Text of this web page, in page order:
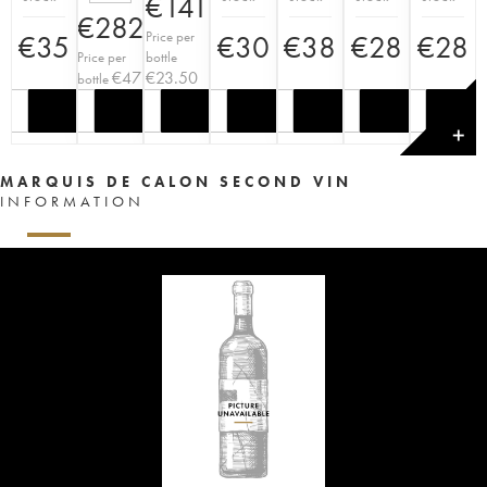
€35
€282
Price per
bottle€47
Price per
bottle
€23.50
€30 €38 €28 €28
✕
MARQUIS DE CALON SECOND VIN
INFORMATION